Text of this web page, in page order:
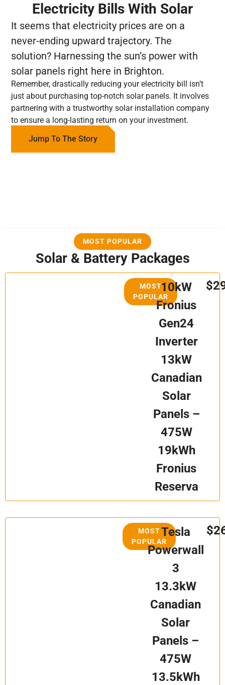
Electricity Bills With Solar
It seems that electricity prices are on a
never-ending upward trajectory. The
solution? Harnessing the sun’s power with
solar panels right here in Brighton.
Remember, drastically reducing your electricity bill isn’t
just about purchasing top-notch solar panels. It involves
partnering with a trustworthy solar installation company
to ensure a long-lasting return on your investment.
Jump To The Story
MOST POPULAR
Solar & Battery Packages
MOST
POPULAR
10kW
Fronius
Gen24
Inverter
13kW
Canadian
Solar
Panels –
475W
19kWh
Fronius
Reserva
MOST
POPULAR
Tesla
Powerwall
3
13.3kW
Canadian
Solar
Panels –
475W
13.5kWh